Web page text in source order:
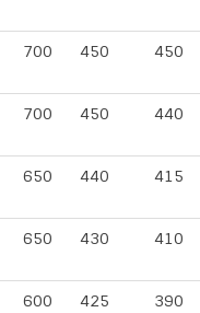
700 450 450
700 450 440
650 440 415
650 430 410
600 425 390